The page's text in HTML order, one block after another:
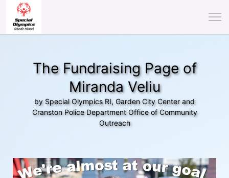
The Fundraising Page of
Miranda Veliu
by Special Olympics RI, Garden City Center and
Cranston Police Department Office of Community
Outreach